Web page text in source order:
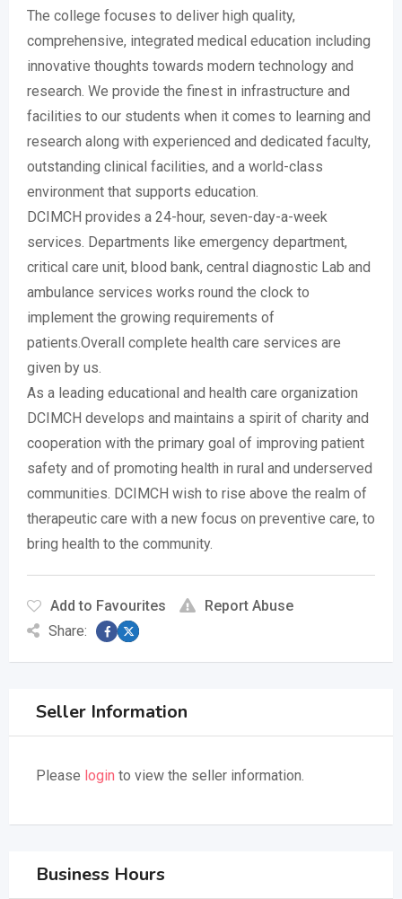
The college focuses to deliver high quality,
comprehensive, integrated medical education including
innovative thoughts towards modern technology and
research. We provide the finest in infrastructure and
facilities to our students when it comes to learning and
research along with experienced and dedicated faculty,
outstanding clinical facilities, and a world-class
environment that supports education.
DCIMCH provides a 24-hour, seven-day-a-week
services. Departments like emergency department,
critical care unit, blood bank, central diagnostic Lab and
ambulance services works round the clock to
implement the growing requirements of
patients.Overall complete health care services are
given by us.
As a leading educational and health care organization
DCIMCH develops and maintains a spirit of charity and
cooperation with the primary goal of improving patient
safety and of promoting health in rural and underserved
communities. DCIMCH wish to rise above the realm of
therapeutic care with a new focus on preventive care, to
bring health to the community.
Add to Favourites
Report Abuse
Share:
Seller Information
Please login to view the seller information.
Business Hours